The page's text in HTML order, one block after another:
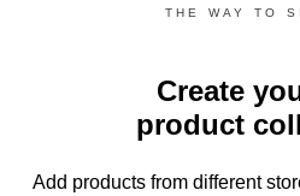
THE WAY TO
Create
product
Add products from different